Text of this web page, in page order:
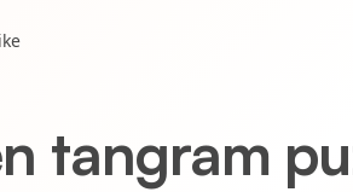
tangram